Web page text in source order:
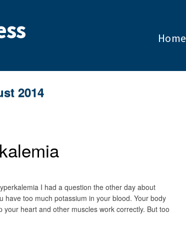
Home
2014
I had a question the other day about
have too much potassium in your blood. Your body
heart and other muscles work correctly. But too